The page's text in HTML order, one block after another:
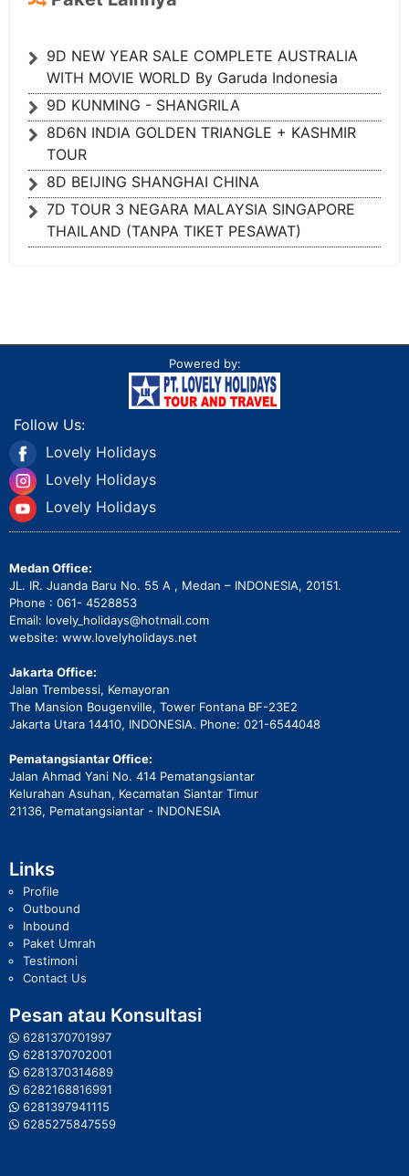
9D NEW YEAR SALE COMPLETE AUSTRALIA
WITH MOVIE WORLD By Garuda Indonesia
9D KUNMING - SHANGRILA
8D6N INDIA GOLDEN TRIANGLE + KASHMIR
TOUR
8D BEIJING SHANGHAI CHINA
7D TOUR 3 NEGARA MALAYSIA SINGAPORE
THAILAND (TANPA TIKET PESAWAT)
Powered by:
Follow Us:
Lovely Holidays
Lovely Holidays
Lovely Holidays
Medan Office:
JL. IR. Juanda Baru No. 55 A , Medan – INDONESIA, 20151.
Phone : 061- 4528853
Email: lovely_holidays@hotmail.com
website: www.lovelyholidays.net
Jakarta Office:
Jalan Trembessi, Kemayoran
The Mansion Bougenville, Tower Fontana BF-23E2
Jakarta Utara 14410, INDONESIA. Phone: 021-6544048
Pematangsiantar Office:
Jalan Ahmad Yani No. 414 Pematangsiantar
Kelurahan Asuhan, Kecamatan Siantar Timur
21136, Pematangsiantar - INDONESIA
Links
Profile
Outbound
Inbound
Paket Umrah
Testimoni
Contact Us
Pesan atau Konsultasi
6281370701997
6281370702001
6281370314689
6282168816991
6281397941115
6285275847559